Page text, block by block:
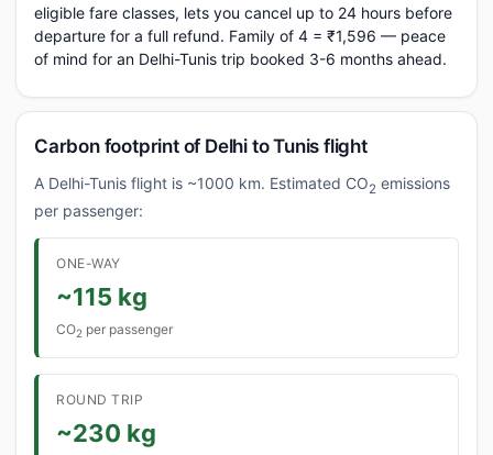
eligible fare classes, lets you cancel up to 24 hours before
departure for a full refund. Family of 4 = ₹1,596 — peace
of mind for an Delhi-Tunis trip booked 3-6 months ahead.
Carbon footprint of Delhi to Tunis flight
A Delhi-Tunis flight is ~1000 km. Estimated CO2 emissions
per passenger:
ONE-WAY
~115 kg
CO2 per passenger
ROUND TRIP
~230 kg